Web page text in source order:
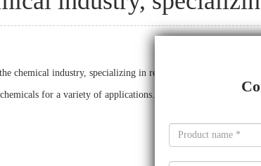
chemical industry, specializing in research and development,
for a variety of applications. These include lithium